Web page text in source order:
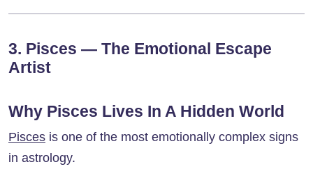
3. Pisces — The Emotional Escape
Artist
Why Pisces Lives In A Hidden World
Pisces is one of the most emotionally complex signs
in astrology.